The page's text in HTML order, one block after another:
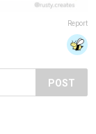
Report
POST